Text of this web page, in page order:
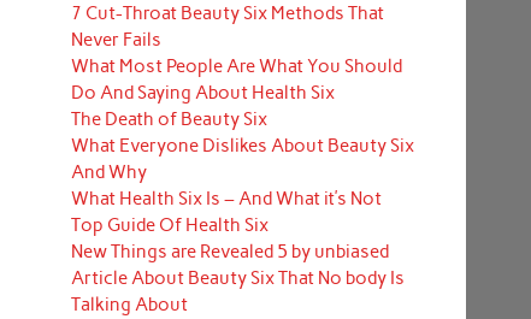
7 Cut-Throat Beauty Six Methods That
Never Fails
What Most People Are What You Should
Do And Saying About Health Six
The Death of Beauty Six
What Everyone Dislikes About Beauty Six
And Why
What Health Six Is – And What it’s Not
Top Guide Of Health Six
New Things are Revealed 5 by unbiased
Article About Beauty Six That No body Is
Talking About